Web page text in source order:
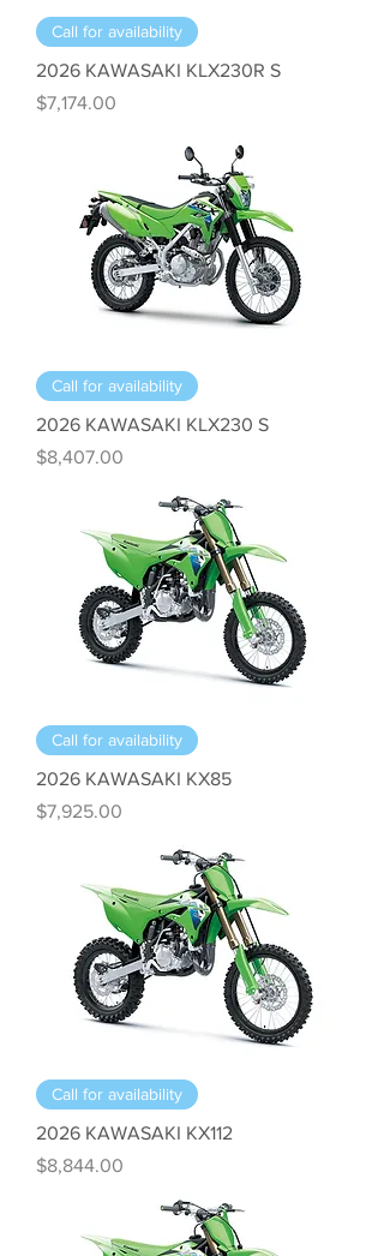
Call for availability
2026 KAWASAKI KLX230R S
Price
$7,174.00
Call for availability
2026 KAWASAKI KLX230 S
Price
$8,407.00
Call for availability
2026 KAWASAKI KX85
Price
$7,925.00
Call for availability
2026 KAWASAKI KX112
Price
$8,844.00